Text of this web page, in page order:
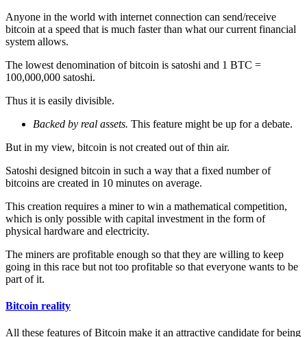
Anyone in the world with internet connection can send/receive
bitcoin at a speed that is much faster than what our current financial
system allows.
The lowest denomination of bitcoin is satoshi and 1 BTC =
100,000,000 satoshi.
Thus it is easily divisible.
Backed by real assets. This feature might be up for a debate.
But in my view, bitcoin is not created out of thin air.
Satoshi designed bitcoin in such a way that a fixed number of
bitcoins are created in 10 minutes on average.
This creation requires a miner to win a mathematical competition,
which is only possible with capital investment in the form of
physical hardware and electricity.
The miners are profitable enough so that they are willing to keep
going in this race but not too profitable so that everyone wants to be
part of it.
Bitcoin reality
All these features of Bitcoin make it an attractive candidate for being